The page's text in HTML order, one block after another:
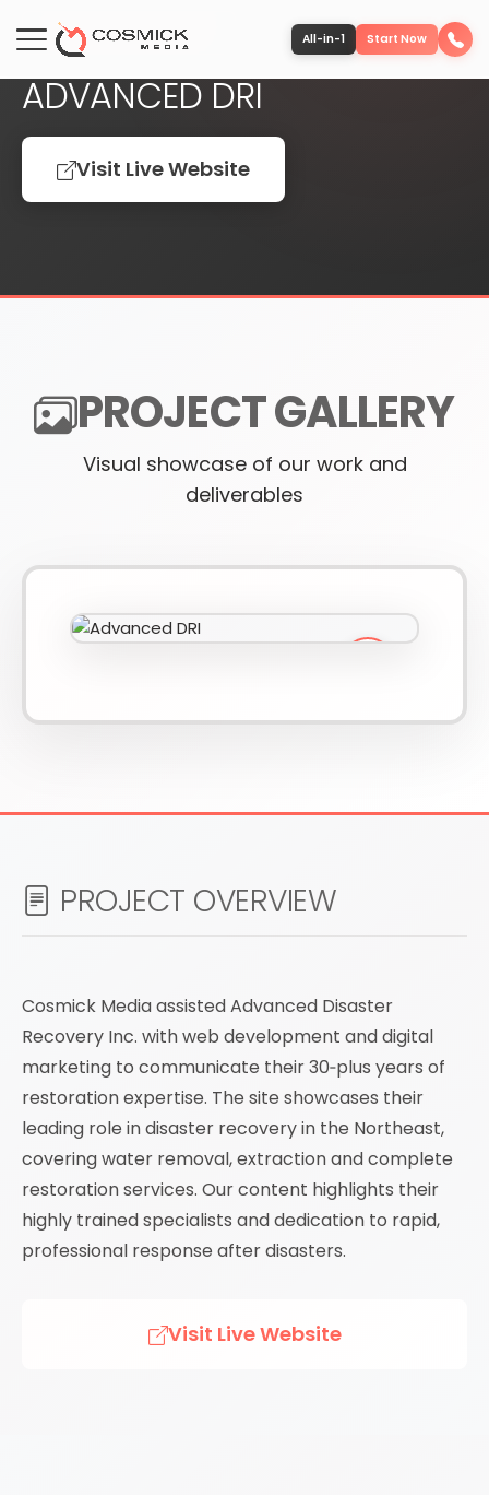
All-in-1 Start Now
Services
Contact
More
FEATURED PROJECT
ADVANCED DRI
Visit Live Website
PROJECT GALLERY
Visual showcase of our work and
deliverables
PROJECT OVERVIEW
Cosmick Media assisted Advanced Disaster
Recovery Inc. with web development and digital
marketing to communicate their 30‑plus years of
restoration expertise. The site showcases their
leading role in disaster recovery in the Northeast,
covering water removal, extraction and complete
restoration services. Our content highlights their
highly trained specialists and dedication to rapid,
professional response after disasters.
Visit Live Website